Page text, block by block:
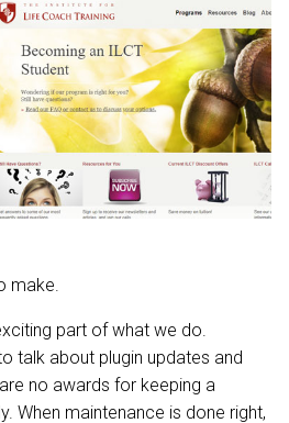
make.
part of what we do.
talk about plugin updates and
no awards for keeping a
When maintenance is done right,